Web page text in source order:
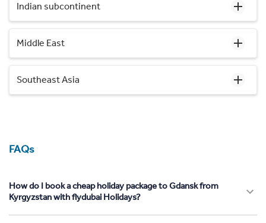
Indian subcontinent
Middle East
Southeast Asia
FAQs
How do I book a cheap holiday package to Gdansk from
Kyrgyzstan with flydubai Holidays?